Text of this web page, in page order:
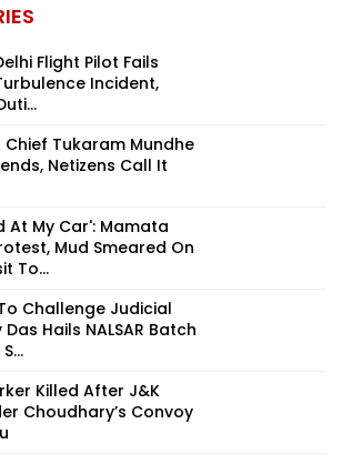
Flight Pilot Fails
Incident,
Chief Tukaram Mundhe
Netizens Call It
At My Car': Mamata
Mud Smeared On
To...
Challenge Judicial
Hails NALSAR Batch
Killed After J&K
Choudhary’s Convoy